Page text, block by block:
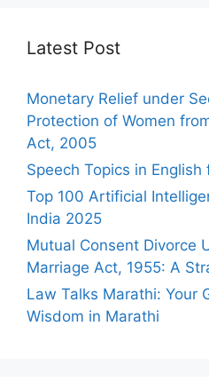
Latest Post
Monetary Relief under
Protection of Women
Act, 2005
Speech Topics in English
Top 100 Artificial
India 2025
Mutual Consent Divorce
Marriage Act, 1955: A
Law Talks Marathi: Your
Wisdom in Marathi